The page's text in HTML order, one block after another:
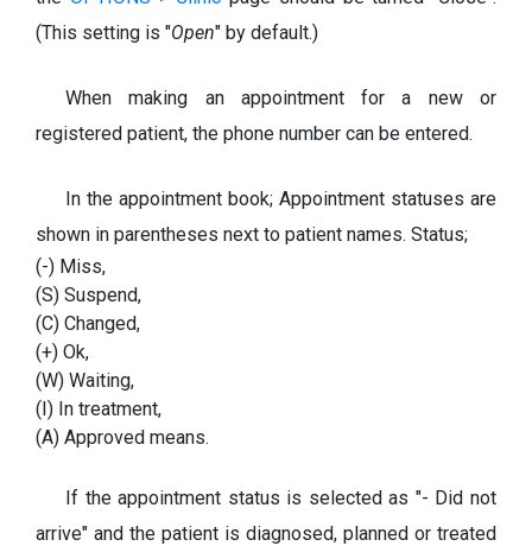
(This setting is "Open" by default.)
When making an appointment for a new or
registered patient, the phone number can be entered.
In the appointment book; Appointment statuses are
shown in parentheses next to patient names. Status;
(-) Miss,
(S) Suspend,
(C) Changed,
(+) Ok,
(W) Waiting,
(I) In treatment,
(A) Approved means.
If the appointment status is selected as "- Did not
arrive" and the patient is diagnosed, planned or treated